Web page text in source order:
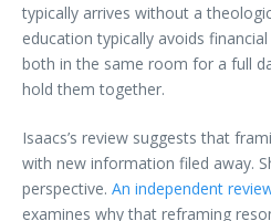
typically arrives without a
education typically avoids
both in the same room for a full
hold them together.
Isaacs’s review suggests that
with new information filed away.
perspective. An independent
examines why that reframing